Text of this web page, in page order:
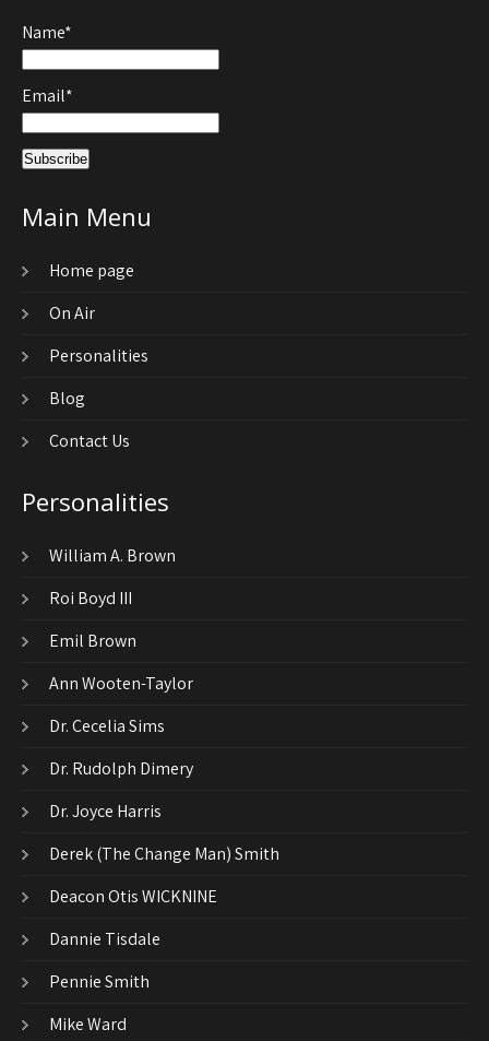
Name*
Email*
Main Menu
Home page
On Air
Personalities
Blog
Contact Us
Personalities
William A. Brown
Roi Boyd III
Emil Brown
Ann Wooten-Taylor
Dr. Cecelia Sims
Dr. Rudolph Dimery
Dr. Joyce Harris
Derek (The Change Man) Smith
Deacon Otis WICKNINE
Dannie Tisdale
Pennie Smith
Mike Ward